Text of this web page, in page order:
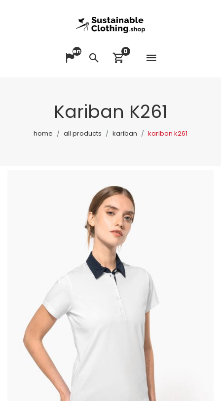
Change language
en
SearchView cart
0
Kariban K261
home all products kariban kariban k261